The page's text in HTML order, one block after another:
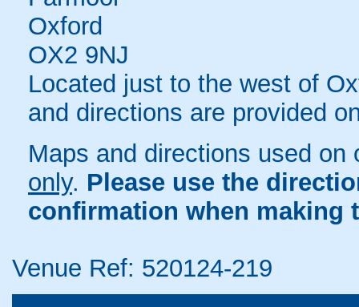
Oxford
OX2 9NJ
Located just to the west of
and directions are provided
Maps and directions used
only. Please use the
confirmation when making
Venue Ref: 520124-219